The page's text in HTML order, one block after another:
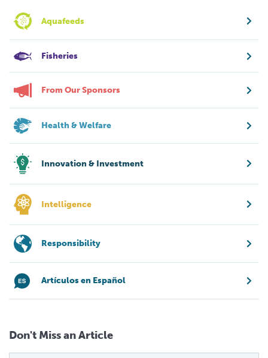
Aquafeeds
Fisheries
From Our Sponsors
Health & Welfare
Innovation & Investment
Intelligence
Responsibility
Artículos en Español
Don't Miss an Article